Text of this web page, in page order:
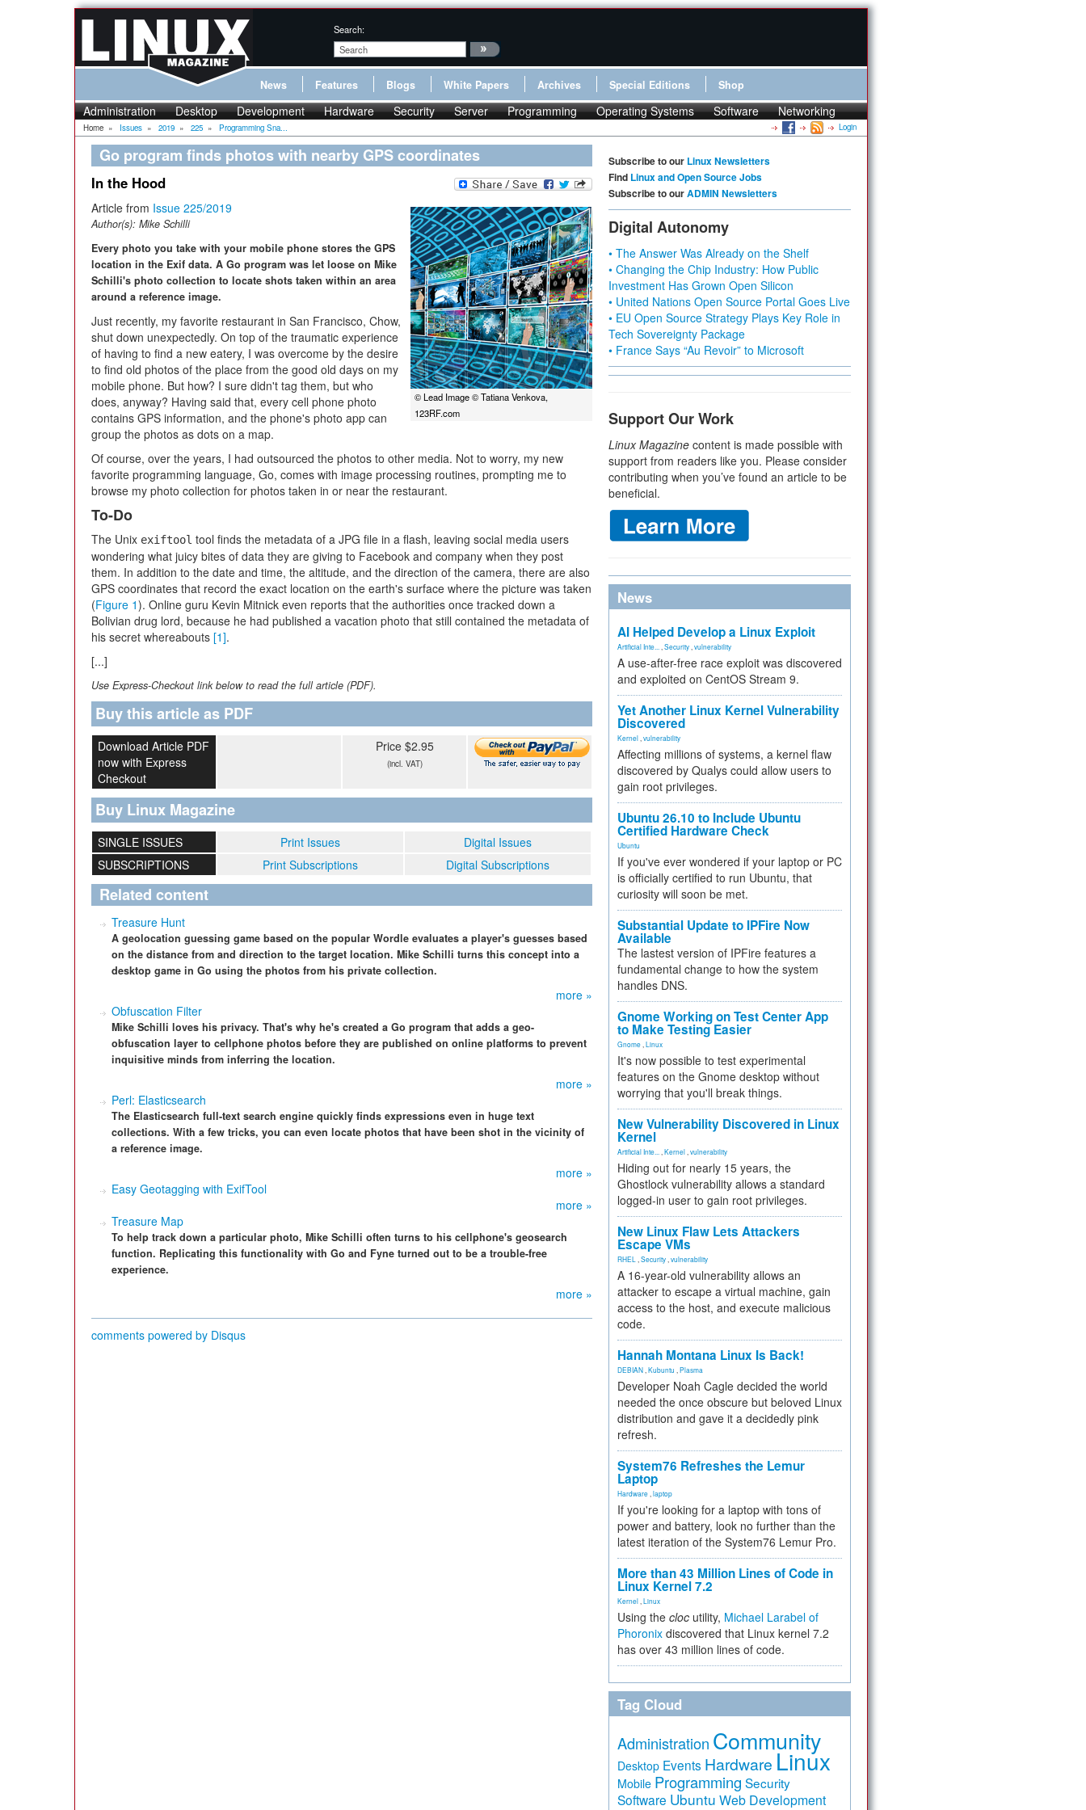
Search:
News Features Blogs White Papers Archives Special Editions Shop
Administration Desktop Development Hardware Security Server Programming Operating Systems Software Networking
Home » Issues » 2019 » 225 » Programming Sna... Login
Go program finds photos with nearby GPS coordinates
In the Hood
© Lead Image © Tatiana Venkova,
123RF.com
Article from Issue 225/2019
Author(s): Mike Schilli
Every photo you take with your mobile phone stores the GPS
location in the Exif data. A Go program was let loose on Mike
Schilli's photo collection to locate shots taken within an area
around a reference image.
Just recently, my favorite restaurant in San Francisco, Chow,
shut down unexpectedly. On top of the traumatic experience
of having to find a new eatery, I was overcome by the desire
to find old photos of the place from the good old days on my
mobile phone. But how? I sure didn't tag them, but who
does, anyway? Having said that, every cell phone photo
contains GPS information, and the phone's photo app can
group the photos as dots on a map.
Of course, over the years, I had outsourced the photos to other media. Not to worry, my new
favorite programming language, Go, comes with image processing routines, prompting me to
browse my photo collection for photos taken in or near the restaurant.
To-Do
The Unix exiftool tool finds the metadata of a JPG file in a flash, leaving social media users
wondering what juicy bites of data they are giving to Facebook and company when they post
them. In addition to the date and time, the altitude, and the direction of the camera, there are also
GPS coordinates that record the exact location on the earth's surface where the picture was taken
(Figure 1). Online guru Kevin Mitnick even reports that the authorities once tracked down a
Bolivian drug lord, because he had published a vacation photo that still contained the metadata of
his secret whereabouts [1].
[...]
Use Express-Checkout link below to read the full article (PDF).
Buy this article as PDF
Download Article PDF
now with Express
Checkout
Price $2.95
(incl. VAT)
Buy Linux Magazine
SINGLE ISSUES Print Issues
Digital Issues
SUBSCRIPTIONS
Print Subscriptions Digital Subscriptions
Related content
Treasure Hunt
A geolocation guessing game based on the popular Wordle evaluates a player's guesses based
on the distance from and direction to the target location. Mike Schilli turns this concept into a
desktop game in Go using the photos from his private collection.
more »
Obfuscation Filter
Mike Schilli loves his privacy. That's why he's created a Go program that adds a geo-
obfuscation layer to cellphone photos before they are published on online platforms to prevent
inquisitive minds from inferring the location.
more »
Perl: Elasticsearch
The Elasticsearch full-text search engine quickly finds expressions even in huge text
collections. With a few tricks, you can even locate photos that have been shot in the vicinity of
a reference image.
more »
Easy Geotagging with ExifTool
more »
Treasure Map
To help track down a particular photo, Mike Schilli often turns to his cellphone's geosearch
function. Replicating this functionality with Go and Fyne turned out to be a trouble-free
experience.
more »
comments powered by Disqus
Subscribe to our Linux Newsletters
Find Linux and Open Source Jobs
Subscribe to ourADMIN Newsletters
Digital Autonomy
• The Answer Was Already on the Shelf
• Changing the Chip Industry: How Public
Investment Has Grown Open Silicon
• United Nations Open Source Portal Goes Live
• EU Open Source Strategy Plays Key Role in
Tech Sovereignty Package
• France Says “Au Revoir” to Microsoft
Support Our Work
Linux Magazine content is made possible with
support from readers like you. Please consider
contributing when you’ve found an article to be
beneficial.
News
AI Helped Develop a Linux Exploit
Artificial Inte... Security vulnerability
A use-after-free race exploit was discovered
and exploited on CentOS Stream 9.
Yet Another Linux Kernel Vulnerability
Discovered
Kernel vulnerability
Affecting millions of systems, a kernel flaw
discovered by Qualys could allow users to
gain root privileges.
Ubuntu 26.10 to Include Ubuntu
Certified Hardware Check
Ubuntu
If you've ever wondered if your laptop or PC
is officially certified to run Ubuntu, that
curiosity will soon be met.
Substantial Update to IPFire Now
Available
The lastest version of IPFire features a
fundamental change to how the system
handles DNS.
Gnome Working on Test Center App
to Make Testing Easier
Gnome Linux
It's now possible to test experimental
features on the Gnome desktop without
worrying that you'll break things.
New Vulnerability Discovered in Linux
Kernel
Artificial Inte... Kernel vulnerability
Hiding out for nearly 15 years, the
Ghostlock vulnerability allows a standard
logged-in user to gain root privileges.
New Linux Flaw Lets Attackers
Escape VMs
RHEL Security vulnerability
A 16-year-old vulnerability allows an
attacker to escape a virtual machine, gain
access to the host, and execute malicious
code.
Hannah Montana Linux Is Back!
DEBIAN Kubuntu Plasma
Developer Noah Cagle decided the world
needed the once obscure but beloved Linux
distribution and gave it a decidedly pink
refresh.
System76 Refreshes the Lemur
Laptop
Hardware laptop
If you're looking for a laptop with tons of
power and battery, look no further than the
latest iteration of the System76 Lemur Pro.
More than 43 Million Lines of Code in
Linux Kernel 7.2
Kernel Linux
Using the cloc utility, Michael Larabel of
Phoronix discovered that Linux kernel 7.2
has over 43 million lines of code.
Tag Cloud
Administration Community
Desktop Events Hardware Linux
Mobile Programming Security
Software Ubuntu Web Development